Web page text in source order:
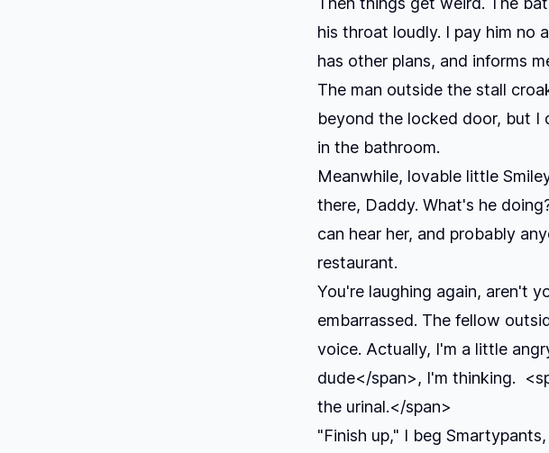
his throat loudly. I pay him no
has other plans, and informs
The man outside the stall
beyond the locked door, but I
in the bathroom.
Meanwhile, lovable little
there, Daddy. What's he
can hear her, and probably
restaurant.
You're laughing again, aren't
embarrassed. The fellow
voice. Actually, I'm a little
dude</span>, I'm thinking.
the urinal.</span>
"Finish up," I beg